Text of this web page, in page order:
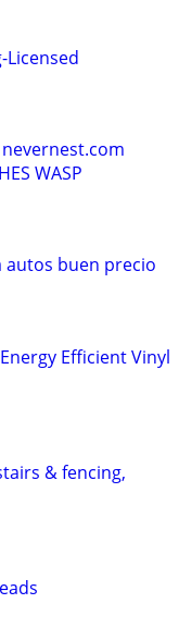
Licensed
WASP
autos buen precio
Efficient Vinyl
& fencing,